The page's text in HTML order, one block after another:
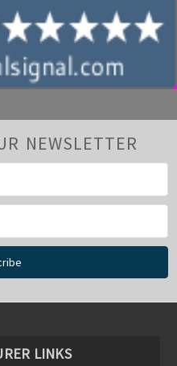
NEWSLETTER
LINKS